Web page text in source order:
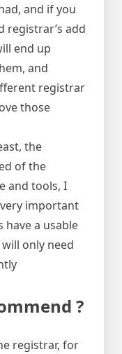
and if you
registrar’s add
end up
and
registrar
those
the
of the
and tools, I
important
a usable
only need
?
registrar, for